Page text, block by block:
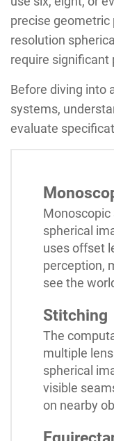
precise
resolution
require significant
Before diving into
systems,
evaluate
Monoscopic
spherical
uses offset
perception,
see the
Stitching
The
multiple
spherical
visible
on nearby